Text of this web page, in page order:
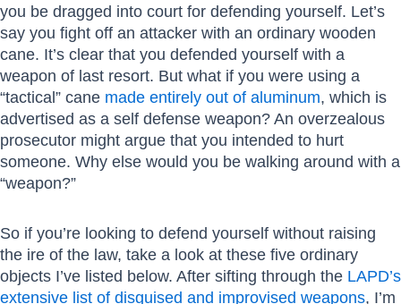
you be dragged into court for defending yourself. Let’s
say you fight off an attacker with an ordinary wooden
cane. It’s clear that you defended yourself with a
weapon of last resort. But what if you were using a
“tactical” cane made entirely out of aluminum, which is
advertised as a self defense weapon? An overzealous
prosecutor might argue that you intended to hurt
someone. Why else would you be walking around with a
“weapon?”
So if you’re looking to defend yourself without raising
the ire of the law, take a look at these five ordinary
objects I’ve listed below. After sifting through the LAPD’s
extensive list of disguised and improvised weapons, I’m